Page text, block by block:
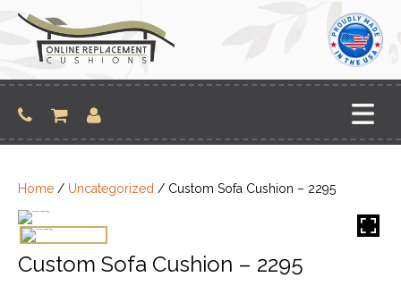
content
Home / Uncategorized / Custom Sofa Cushion – 2295
Custom Sofa Cushion – 2295